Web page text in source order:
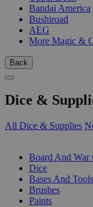
Bandai America
Bushiroad
AEG
More Magic &
Back
Dice &
All Dice & Supplies
Board And War
Dice
Bases And Tools
Brushes
Paints